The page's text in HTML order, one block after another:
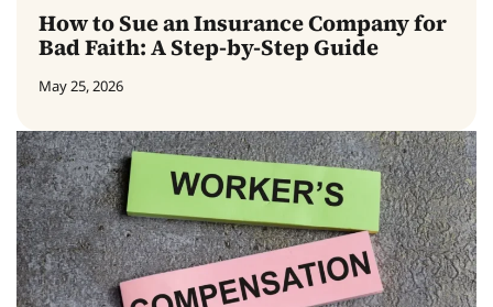
How to Sue an Insurance Company for
Bad Faith: A Step-by-Step Guide
May 25, 2026